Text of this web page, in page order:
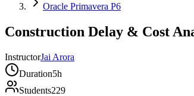
Oracle Primavera P6
Construction Delay & Cost
InstructorJai Arora
Duration5h
Students229